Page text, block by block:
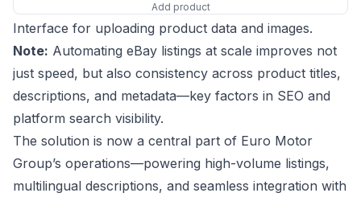
Add product
Interface for uploading product data and images.
Note: Automating eBay listings at scale improves not
just speed, but also consistency across product titles,
descriptions, and metadata—key factors in SEO and
platform search visibility.
The solution is now a central part of Euro Motor
Group’s operations—powering high-volume listings,
multilingual descriptions, and seamless integration with